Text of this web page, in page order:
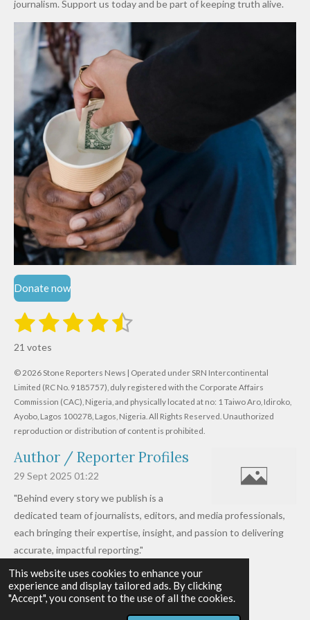
This website uses cookies to enhance your
experience and display tailored ads. By clicking
"Accept", you consent to the use of all the cookies.
Niger
journalism. Support us today and be part of keeping truth alive.
Donate now
R
t
i
n
g
:
.
6
1
9
7
6
1
1
s
t
a
r
2
s
t
a
r
s
3
t
a
r
s
4
t
a
r
s
5
t
a
r
s
t
r
a
i
n
21 votes
© 2026 Stone Reporters News | Operated under SRN Intercontinental
Limited (RC No. 9185757), duly registered with the Corporate Affairs
Commission (CAC), Nigeria, and physically located at no: 1 Taiwo Aro, Idiroko,
Ayobo, Lagos 100278, Lagos, Nigeria. All Rights Reserved. Unauthorized
reproduction or distribution of content is prohibited.
Author / Reporter Profiles
29 Sept 2025 01:22
"Behind every story we publish is a
dedicated team of journalists, editors, and media professionals,
each bringing their expertise, insight, and passion to delivering
accurate, impactful reporting."
Read more »
© 2026 - 2026 Stone Reporters News